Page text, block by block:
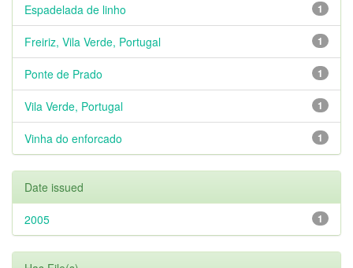
1
Espadelada de linho
1
Freiriz, Vila Verde, Portugal
1
Ponte de Prado
1
Vila Verde, Portugal
1
Vinha do enforcado
Date issued
1
2005